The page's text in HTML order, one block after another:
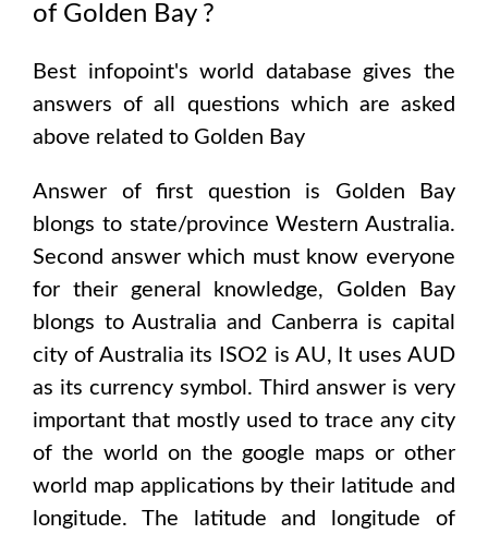
of Golden Bay?
Best infopoint's world database gives the
answers of all questions which are asked
above related to Golden Bay
Answer of first question is Golden Bay
blongs to state/provinceWestern Australia.
Second answer which must know everyone
for their general knowledge, Golden Bay
blongs toAustralia and Canberra is capital
city of Australia its ISO2 is AU, It usesAUD
as its currency symbol. Third answer is very
important that mostly used to trace any city
of the world on the google maps or other
world map applications by their latitude and
longitude. The latitude and longitude of